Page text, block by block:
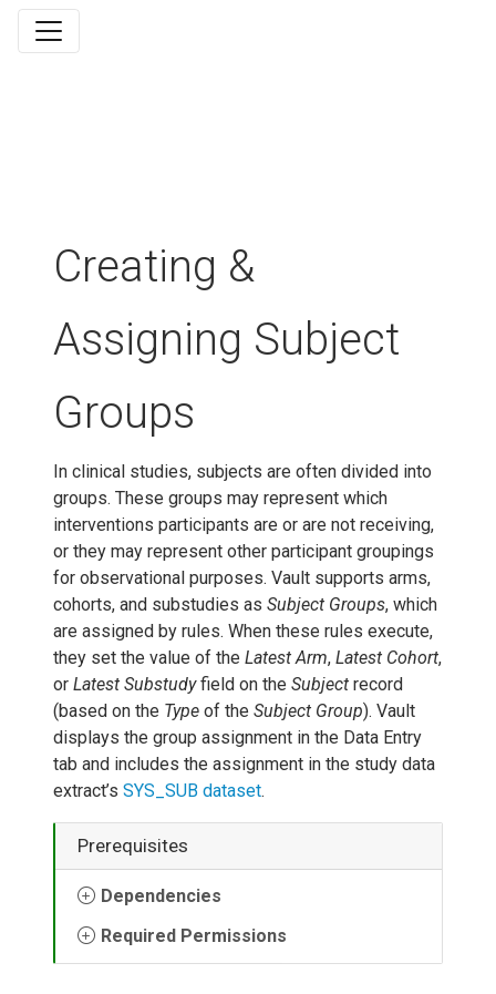
Creating &
Assigning Subject
Groups
In clinical studies, subjects are often divided into
groups. These groups may represent which
interventions participants are or are not receiving,
or they may represent other participant groupings
for observational purposes. Vault supports arms,
cohorts, and substudies as Subject Groups, which
are assigned by rules. When these rules execute,
they set the value of the Latest Arm, Latest Cohort,
or Latest Substudyfield on the Subject record
(based on the Type of the Subject Group). Vault
displays the group assignment in the Data Entry
tab and includes the assignment in the study data
extract’s SYS_SUB dataset.
Prerequisites
Dependencies
Required Permissions